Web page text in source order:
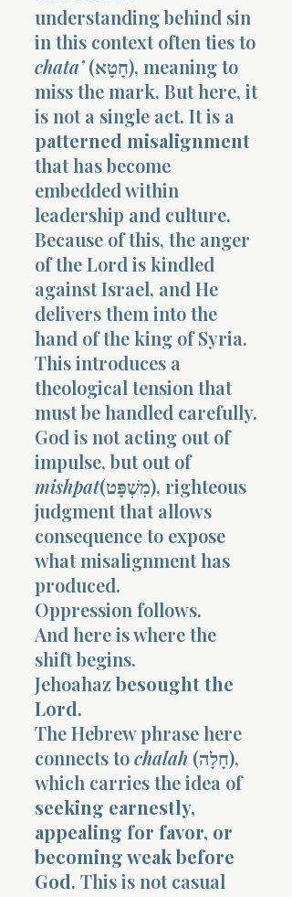
understanding behind sin
in this context often ties to
chata’(חָטָא), meaning to
miss the mark. But here, it
is not a single act. It is a
patterned misalignment
that has become
embedded within
leadership and culture.
Because of this, the anger
of the Lord is kindled
against Israel, and He
delivers them into the
hand of the king of Syria.
This introduces a
theological tension that
must be handled carefully.
God is not acting out of
impulse, but out of
mishpat(מִשְׁפָּט), righteous
judgment that allows
consequence to expose
what misalignment has
produced.
Oppression follows.
And here is where the
shift begins.
Jehoahaz besought the
Lord.
The Hebrew phrase here
connects tochalah (חָלָה),
which carries the idea of
seeking earnestly,
appealing for favor, or
becoming weak before
God. This is not casual